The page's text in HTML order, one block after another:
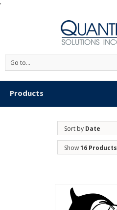
'
Go to...
Products
Sort by Date
Show16 Products